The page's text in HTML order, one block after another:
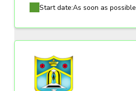
Start date:As soon as possible